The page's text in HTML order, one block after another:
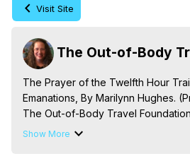
Visit Site
The Out-of-Body
The Prayer of the Twelfth Hour
Emanations, By Marilynn Hughes.
The Out-of-Body Travel
Reincarnation, Initiations, Heaven,
Show More